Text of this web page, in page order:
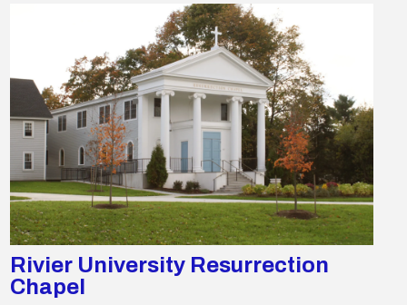
Rivier University Resurrection
Chapel